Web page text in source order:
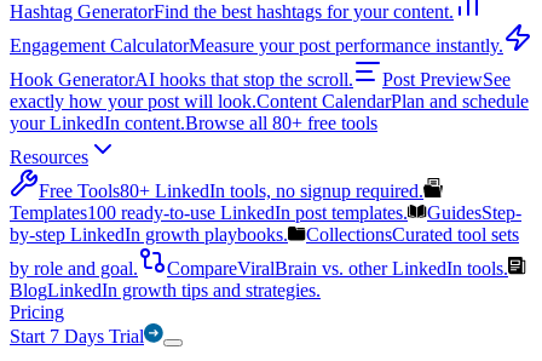
Hashtag GeneratorFind the best hashtags for your content.
Engagement CalculatorMeasure your post performance instantly.
Hook GeneratorAI hooks that stop the scroll. Post PreviewSee
exactly how your post will look.Content CalendarPlan and schedule
your LinkedIn content.Browse all 80+ free tools
Resources
Free Tools80+ LinkedIn tools, no signup required.
Templates100 ready-to-use LinkedIn post templates. GuidesStep-
by-step LinkedIn growth playbooks.
CollectionsCurated tool sets
by role and goal.
CompareViralBrain vs. other LinkedIn tools.
BlogLinkedIn growth tips and strategies.
Pricing
Start 7 Days Trial